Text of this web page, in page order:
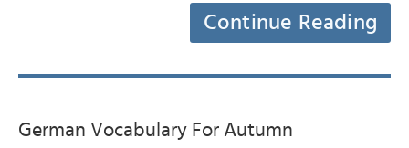
Continue Reading
German Vocabulary For Autumn